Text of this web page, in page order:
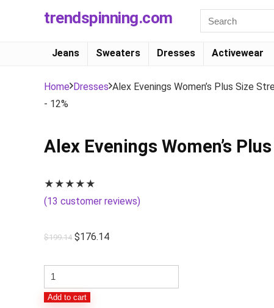
trendspinning.com
Jeans Sweaters Dresses Activewear
Home Dresses Alex Evenings Women’s Plus Size
- 12%
Alex Evenings Women’s
★ ★ ★ ★ ★
(13 customer reviews)
$199.14 $176.14
Alex
Evenings
Add to cart